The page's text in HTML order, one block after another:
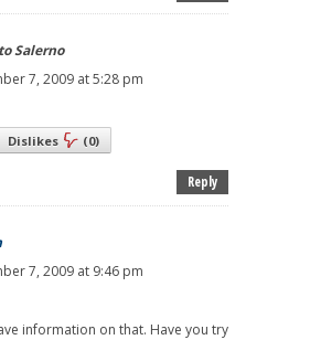
Salerno
7, 2009 at 5:28 pm
Dislikes (0)
Reply
7, 2009 at 9:46 pm
information on that. Have you try